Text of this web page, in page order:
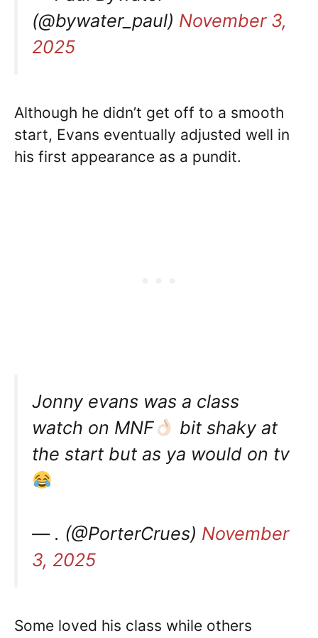
(@bywater_paul) November 3,
2025
Although he didn’t get off to a smooth
start, Evans eventually adjusted well in
his first appearance as a pundit.
Jonny evans was a class
watch on MNF
bit shaky at
the start but as ya would on tv
— . (@PorterCrues) November
3, 2025
Some loved his class while others